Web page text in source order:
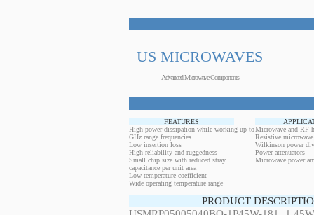
US MICROWAVES
Advanced Microwave Components
FEATURES
High power dissipation while working up to
GHz range frequencies
Low insertion loss
High reliability and ruggedness
Small chip size with reduced stray
capacitance per unit area
Low temperature coefficient
Wide operating temperature range
Microwave and RF
Resistive
Wilkinson power
Power attenuators
Microwave power
PRODUCT